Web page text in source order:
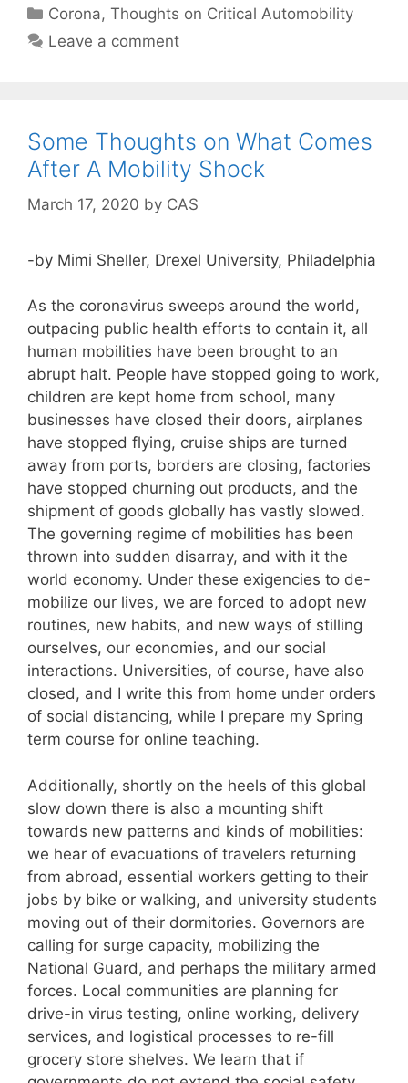
Categories
Corona,Thoughts on Critical Automobility
Leave a comment
Some Thoughts on What Comes
After A Mobility Shock
March 17, 2020 by CAS
-by Mimi Sheller, Drexel University, Philadelphia
As the coronavirus sweeps around the world,
outpacing public health efforts to contain it, all
human mobilities have been brought to an
abrupt halt. People have stopped going to work,
children are kept home from school, many
businesses have closed their doors, airplanes
have stopped flying, cruise ships are turned
away from ports, borders are closing, factories
have stopped churning out products, and the
shipment of goods globally has vastly slowed.
The governing regime of mobilities has been
thrown into sudden disarray, and with it the
world economy. Under these exigencies to de-
mobilize our lives, we are forced to adopt new
routines, new habits, and new ways of stilling
ourselves, our economies, and our social
interactions. Universities, of course, have also
closed, and I write this from home under orders
of social distancing, while I prepare my Spring
term course for online teaching.
Additionally, shortly on the heels of this global
slow down there is also a mounting shift
towards new patterns and kinds of mobilities:
we hear of evacuations of travelers returning
from abroad, essential workers getting to their
jobs by bike or walking, and university students
moving out of their dormitories. Governors are
calling for surge capacity, mobilizing the
National Guard, and perhaps the military armed
forces. Local communities are planning for
drive-in virus testing, online working, delivery
services, and logistical processes to re-fill
grocery store shelves. We learn that if